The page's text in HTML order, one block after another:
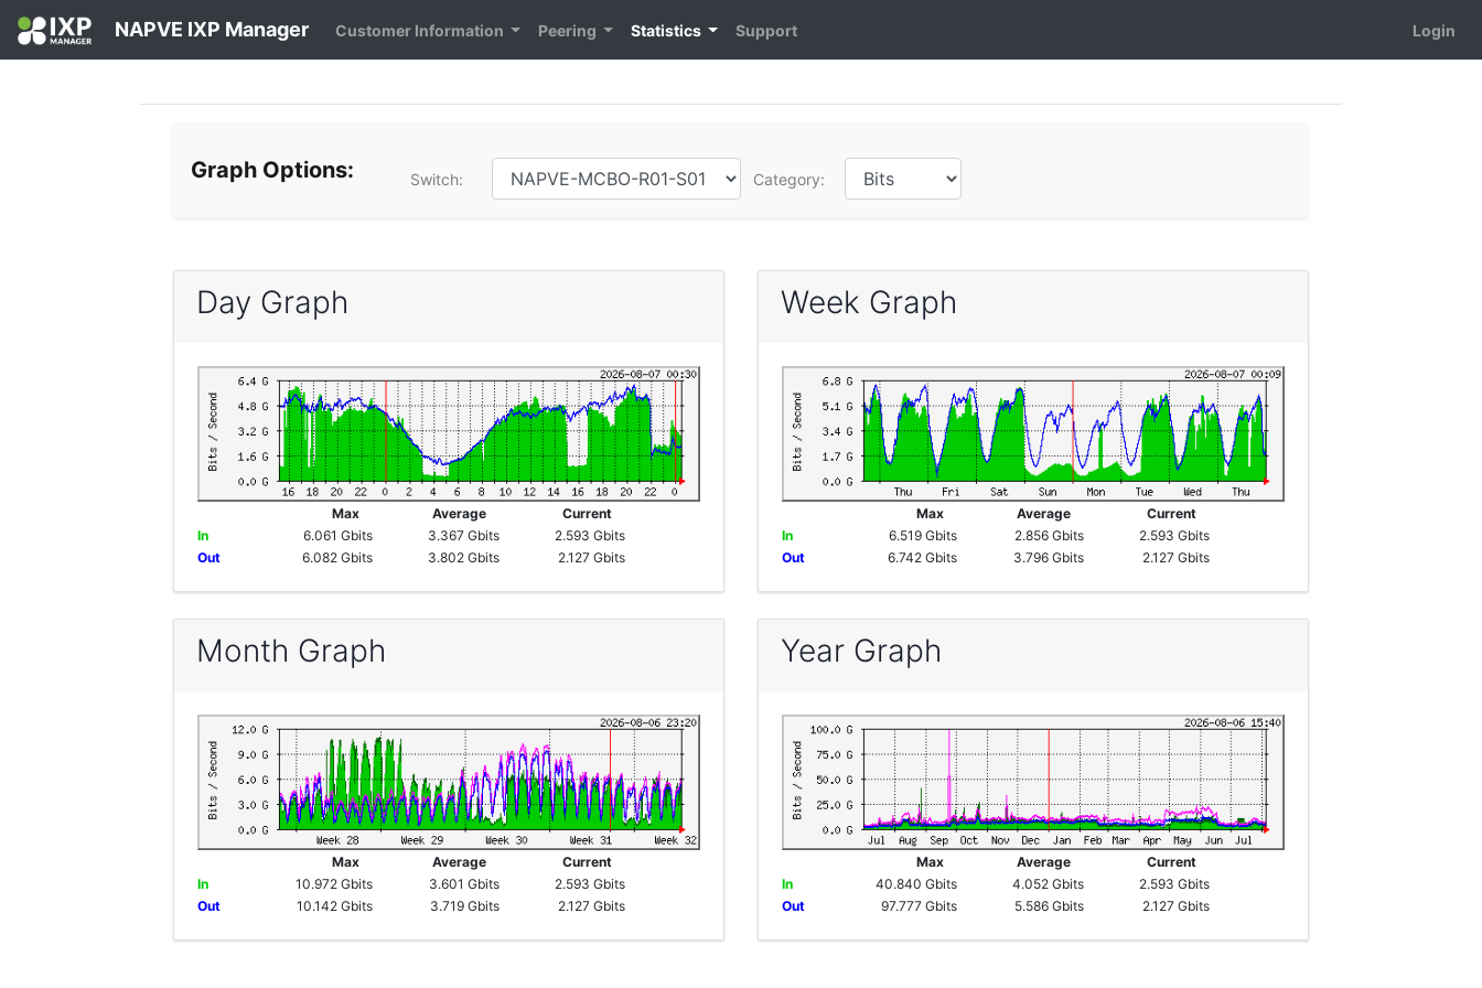
NAPVE IXP Manager Customer Information Peering Statistics Support Login
Graph Options: Switch: Category:
Day Graph
Max Average
Current
In
6.061 Gbits 3.367 Gbits
2.593 Gbits
Out
6.082 Gbits 3.802 Gbits 2.127 Gbits
Week Graph
Max Average
Current
In
6.519 Gbits 2.856 Gbits
2.593 Gbits
Out
6.742 Gbits 3.796 Gbits 2.127 Gbits
Month Graph
Max Average
Current
In
10.972 Gbits 3.601 Gbits
2.593 Gbits
Out
10.142 Gbits 3.719 Gbits 2.127 Gbits
Year Graph
Max Average
Current
In
40.840 Gbits 4.052 Gbits
2.593 Gbits
Out
97.777 Gbits 5.586 Gbits 2.127 Gbits